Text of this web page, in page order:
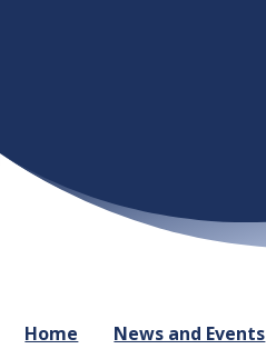
Home
News and Events